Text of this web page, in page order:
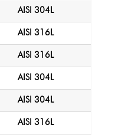
AISI 304L
AISI 316L
AISI 316L
AISI 304L
AISI 304L
AISI 316L